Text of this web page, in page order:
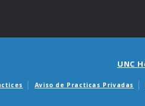
UNC
Aviso de Practicas Privadas